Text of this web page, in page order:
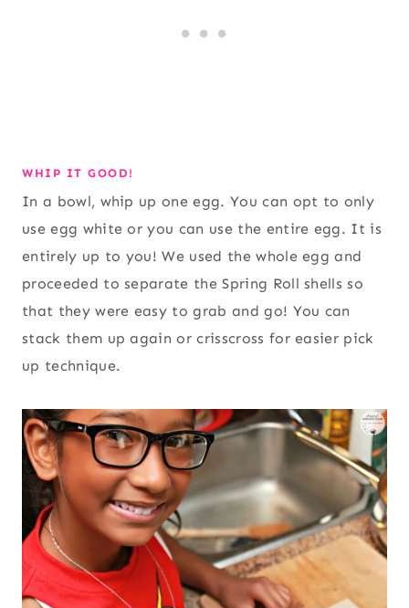
WHIP IT GOOD!
In a bowl, whip up one egg. You can opt to only
use egg white or you can use the entire egg. It is
entirely up to you! We used the whole egg and
proceeded to separate the Spring Roll shells so
that they were easy to grab and go! You can
stack them up again or crisscross for easier pick
up technique.